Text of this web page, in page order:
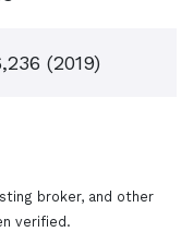
(2019)
broker, and other
verified.